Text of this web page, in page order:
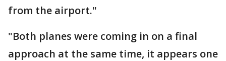
from the airport."
"Both planes were coming in on a final
approach at the same time, it appears one